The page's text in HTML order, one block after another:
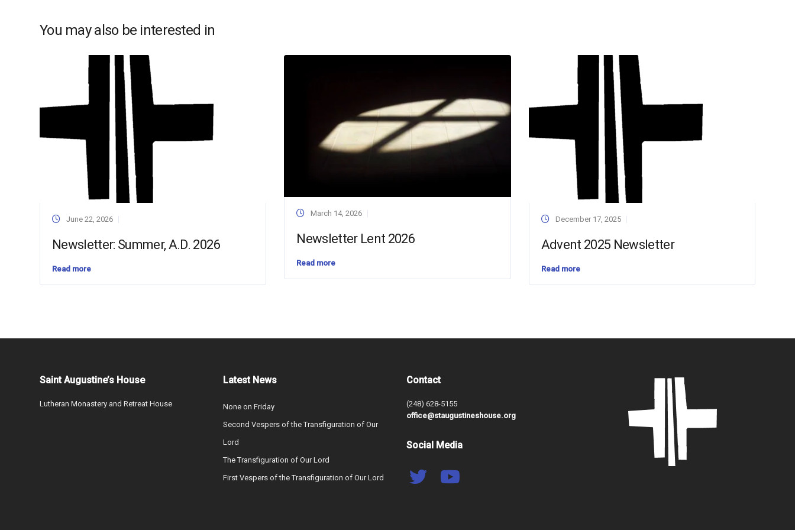
You may also be interested in
June 22, 2026
Newsletter: Summer, A.D. 2026
Read more
March 14, 2026
Newsletter Lent 2026
Read more
December 17, 2025
Advent 2025 Newsletter
Read more
Saint Augustine’s House
Lutheran Monastery and Retreat House
Latest News
None on Friday
Second Vespers of the Transfiguration of Our
Lord
The Transfiguration of Our Lord
First Vespers of the Transfiguration of Our Lord
Contact
(248) 628-5155
office@staugustineshouse.org
Social Media